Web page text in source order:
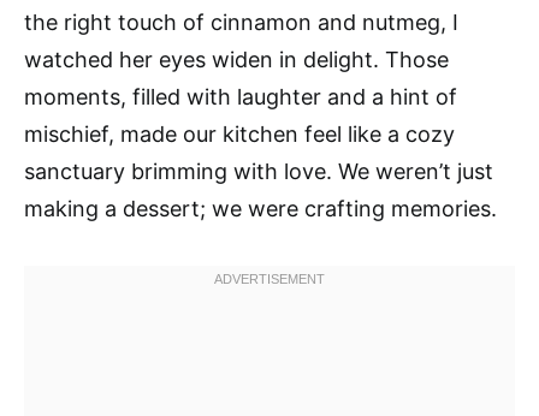
the right touch of cinnamon and nutmeg, I
watched her eyes widen in delight. Those
moments, filled with laughter and a hint of
mischief, made our kitchen feel like a cozy
sanctuary brimming with love. We weren’t just
making a dessert; we were crafting memories.